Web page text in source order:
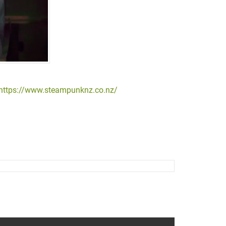
www.steampunknz.co.nz/